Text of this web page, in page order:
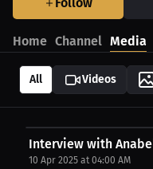
Home Channel Media
All Videos
Interview with
10 Apr 2025 at 04:00 AM